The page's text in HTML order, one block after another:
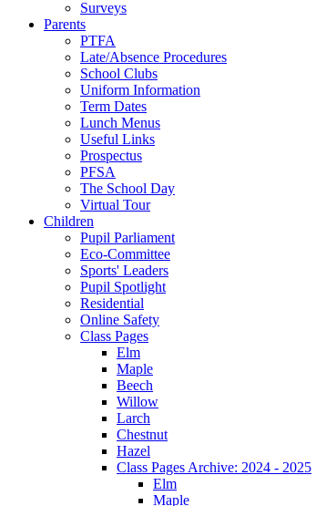
Surveys
Parents
PTFA
Late/Absence Procedures
School Clubs
Uniform Information
Term Dates
Lunch Menus
Useful Links
Prospectus
PFSA
The School Day
Virtual Tour
Children
Pupil Parliament
Eco-Committee
Sports' Leaders
Pupil Spotlight
Residential
Online Safety
Class Pages
Elm
Maple
Beech
Willow
Larch
Chestnut
Hazel
Class Pages Archive: 2024 - 2025
Elm
Maple